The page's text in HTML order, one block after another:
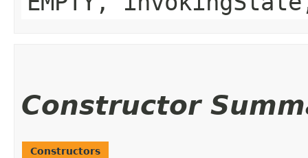
Constructor
Constructors